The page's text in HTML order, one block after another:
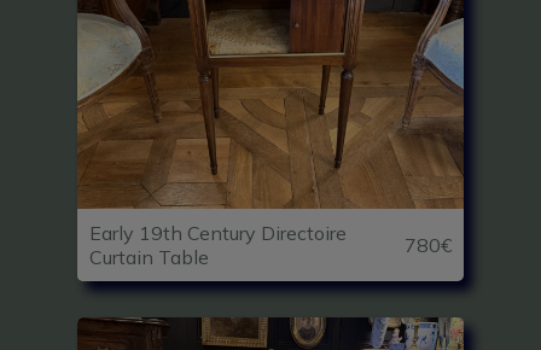
Early 19th Century Directoire
Curtain Table
780€